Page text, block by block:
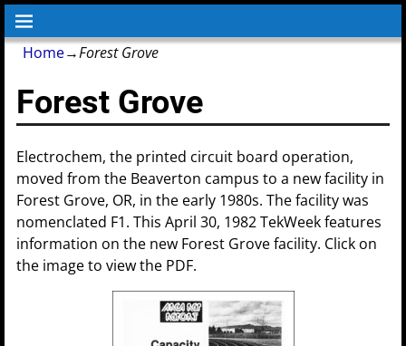
Home→Forest Grove
Forest Grove
Electrochem, the printed circuit board operation,
moved from the Beaverton campus to a new facility in
Forest Grove, OR, in the early 1980s. The facility was
nomenclated F1. This April 30, 1982 TekWeek features
information on the new Forest Grove facility. Click on
the image to view the PDF.